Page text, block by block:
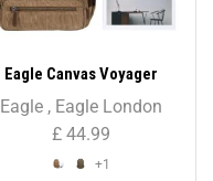
Eagle Canvas Voyager
Unisex Backpack
Eagle, Eagle London
£44.99
+1